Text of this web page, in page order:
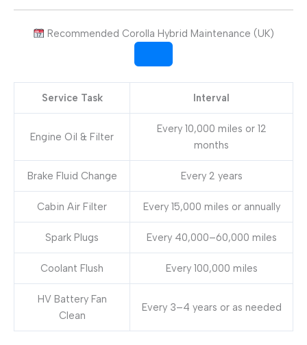
Recommended Corolla Hybrid Maintenance (UK)
Service Task Interval
Engine Oil & Filter
Every 10,000 miles or 12
months
Brake Fluid Change Every 2 years
Cabin Air Filter Every 15,000 miles or annually
Spark Plugs Every 40,000–60,000 miles
Coolant Flush Every 100,000 miles
HV Battery Fan
Clean
Every 3–4 years or as needed